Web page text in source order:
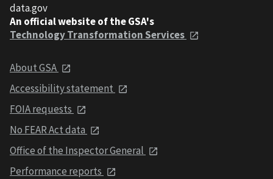
data.gov
An official website of the GSA's
Technology Transformation Services
About GSA
Accessibility statement
FOIA requests
No FEAR Act data
Office of the Inspector General
Performance reports